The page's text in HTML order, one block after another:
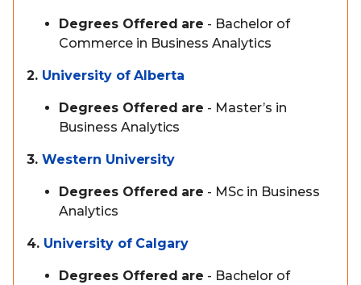
Degrees Offered are - Bachelor of
Commerce in Business Analytics
2. University of Alberta
Degrees Offered are - Master’s in
Business Analytics
3. Western University
Degrees Offered are - MSc in Business
Analytics
4. University of Calgary
Degrees Offered are - Bachelor of